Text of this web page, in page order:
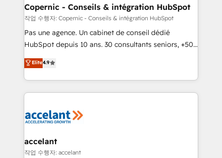
One company, one operating model, delivering
across offices and consulting teams in the UK, USA,
Canada, Germany, France, Belgium, Singapore, and
South Africa. Certified compliant with ISO/IEC
international offices and 175+ employees.
Copernic - Conseils & intégration HubSpot
작업 수행자: Copernic - Conseils & intégration HubSpot
Pas une agence. Un cabinet de conseil dédié
HubSpot depuis 10 ans. 30 consultants seniors, +500
clients, un ROI mesurable. Notre mission : faire de
HubSpot un vrai levier de performance pour votre
organisation. Cela passe par la compréhension de
vos processus, la fiabilisation de vos données et
la plateforme. Nos domaines d'intervention : -
& reprise de données - Stratégie RevOps &
alignement Marketing / Sales - Data, reporting &
Elite4.9
accelant
작업 수행자: accelant